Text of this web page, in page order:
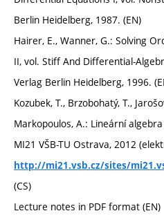
Berlin Heidelberg, 1987. (EN)
Hairer, E., Wanner, G.: Solving
II, vol. Stiff And Differential-
Verlag Berlin Heidelberg, 1996.
Kozubek, T., Brzobohatý, T.,
Markopoulos, A.: Lineární
MI21 VŠB-TU Ostrava, 2012
http://mi21.vsb.cz/sites/
(CS)
Lecture notes in PDF format (EN)